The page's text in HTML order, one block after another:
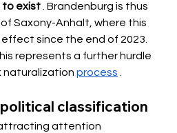
to exist. Brandenburg is thus
Saxony-Anhalt, where this
since the end of 2023.
represents a further hurdle
naturalization process .
classification
attention